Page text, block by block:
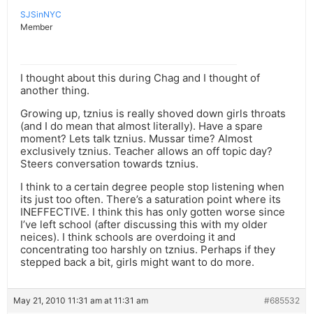
SJSinNYC
Member
I thought about this during Chag and I thought of
another thing.
Growing up, tznius is really shoved down girls throats
(and I do mean that almost literally). Have a spare
moment? Lets talk tznius. Mussar time? Almost
exclusively tznius. Teacher allows an off topic day?
Steers conversation towards tznius.
I think to a certain degree people stop listening when
its just too often. There’s a saturation point where its
INEFFECTIVE. I think this has only gotten worse since
I’ve left school (after discussing this with my older
neices). I think schools are overdoing it and
concentrating too harshly on tznius. Perhaps if they
stepped back a bit, girls might want to do more.
May 21, 2010 11:31 am at 11:31 am #685532